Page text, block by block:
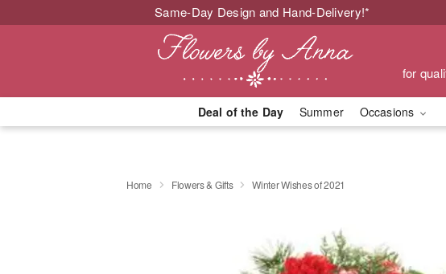
Same-Day Design and Hand-Delivery!*
for
Deal of the Day Summer Occasions
Home Flowers & Gifts Winter Wishes of 2021